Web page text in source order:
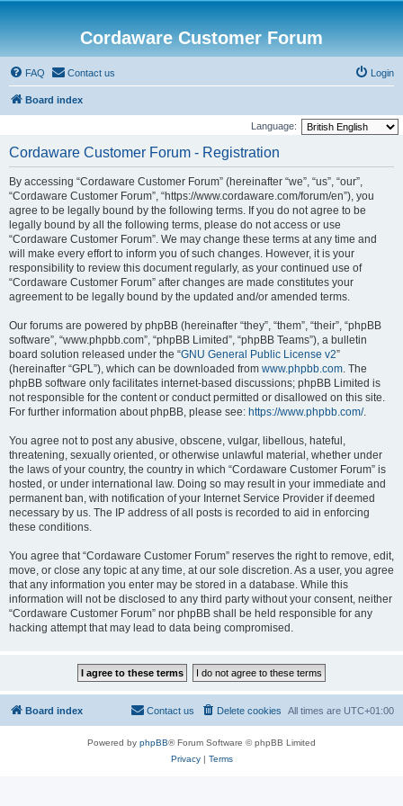
Cordaware Customer Forum
FAQ Contact us Login
Board index
Language:
Cordaware Customer Forum - Registration
By accessing “Cordaware Customer Forum” (hereinafter “we”, “us”, “our”,
“Cordaware Customer Forum”, “https://www.cordaware.com/forum/en”), you
agree to be legally bound by the following terms. If you do not agree to be
legally bound by all the following terms, please do not access or use
“Cordaware Customer Forum”. We may change these terms at any time and
will make every effort to inform you of such changes. However, it is your
responsibility to review this document regularly, as your continued use of
“Cordaware Customer Forum” after changes are made constitutes your
agreement to be legally bound by the updated and/or amended terms.
Our forums are powered by phpBB (hereinafter “they”, “them”, “their”, “phpBB
software”, “www.phpbb.com”, “phpBB Limited”, “phpBB Teams”), a bulletin
board solution released under the “GNU General Public License v2”
(hereinafter “GPL”), which can be downloaded from www.phpbb.com. The
phpBB software only facilitates internet-based discussions; phpBB Limited is
not responsible for the content or conduct permitted or disallowed on this site.
For further information about phpBB, please see: https://www.phpbb.com/.
You agree not to post any abusive, obscene, vulgar, libellous, hateful,
threatening, sexually oriented, or otherwise unlawful material, whether under
the laws of your country, the country in which “Cordaware Customer Forum” is
hosted, or under international law. Doing so may result in your immediate and
permanent ban, with notification of your Internet Service Provider if deemed
necessary by us. The IP address of all posts is recorded to aid in enforcing
these conditions.
You agree that “Cordaware Customer Forum” reserves the right to remove, edit,
move, or close any topic at any time, at our sole discretion. As a user, you agree
that any information you enter may be stored in a database. While this
information will not be disclosed to any third party without your consent, neither
“Cordaware Customer Forum” nor phpBB shall be held responsible for any
hacking attempt that may lead to data being compromised.
Board index All times are UTC+01:00
Delete cookies
Contact us
Powered by phpBB® Forum Software © phpBB Limited
Privacy| Terms